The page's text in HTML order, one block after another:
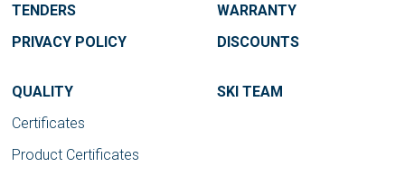
TENDERS
PRIVACY POLICY
WARRANTY
DISCOUNTS
QUALITY
Certificates
Product Certificates
SKI TEAM